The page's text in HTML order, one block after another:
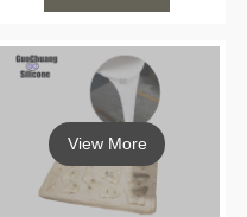
View More